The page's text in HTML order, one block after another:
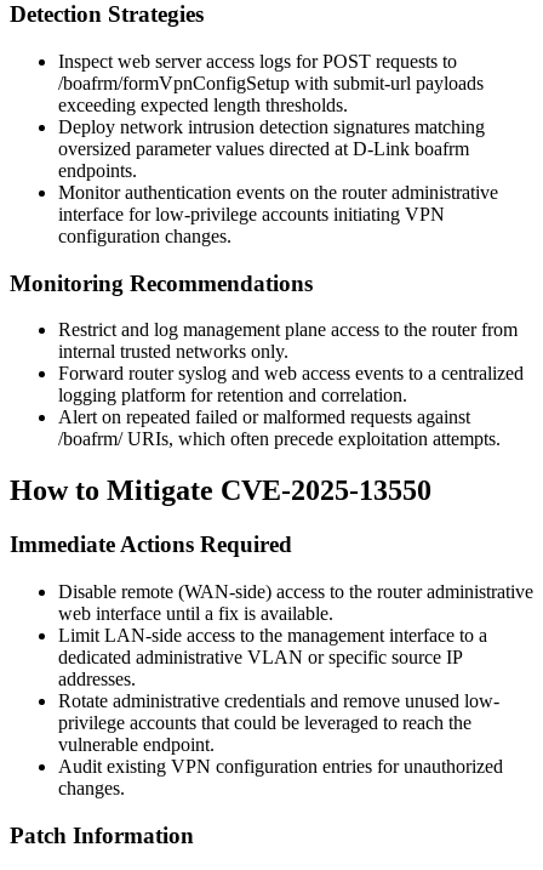
Detection Strategies
Inspect web server access logs for POST requests to
/boafrm/formVpnConfigSetup with submit-url payloads
exceeding expected length thresholds.
Deploy network intrusion detection signatures matching
oversized parameter values directed at D-Link boafrm
endpoints.
Monitor authentication events on the router administrative
interface for low-privilege accounts initiating VPN
configuration changes.
Monitoring Recommendations
Restrict and log management plane access to the router from
internal trusted networks only.
Forward router syslog and web access events to a centralized
logging platform for retention and correlation.
Alert on repeated failed or malformed requests against
/boafrm/URIs, which often precede exploitation attempts.
How to Mitigate CVE-2025-13550
Immediate Actions Required
Disable remote (WAN-side) access to the router administrative
web interface until a fix is available.
Limit LAN-side access to the management interface to a
dedicated administrative VLAN or specific source IP
addresses.
Rotate administrative credentials and remove unused low-
privilege accounts that could be leveraged to reach the
vulnerable endpoint.
Audit existing VPN configuration entries for unauthorized
changes.
Patch Information